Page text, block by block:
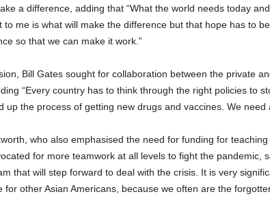
a difference, adding that “What the world needs today
to me is what will make the difference but that hope has to
so that we can make it work.”
Bill Gates sought for collaboration between the private
“Every country has to think through the right policies to
up the process of getting new drugs and vaccines. We need
who also emphasised the need for funding for
for more teamwork at all levels to fight the pandemic,
that will step forward to deal with the crisis. It is very
for other Asian Americans, because we often are the